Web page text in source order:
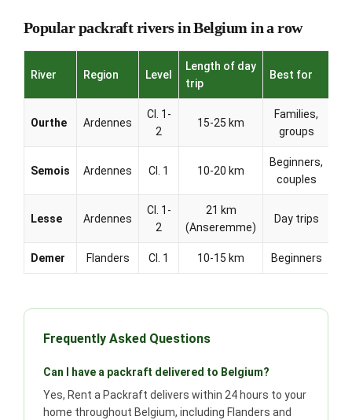
Popular packraft rivers in Belgium in a row
River Region Level
Length of day
trip
Best for
Ourthe Ardennes
Cl. 1-
2
15-25 km
Families,
groups
Semois Ardennes Cl. 1 10-20 km
Beginners,
couples
Lesse Ardennes
Cl. 1-
2
21 km
(Anseremme)
Day trips
Demer Flanders Cl. 1 10-15 km Beginners
Frequently Asked Questions
Can I have a packraft delivered to Belgium?
Yes, Rent a Packraft delivers within 24 hours to your
home throughout Belgium, including Flanders and